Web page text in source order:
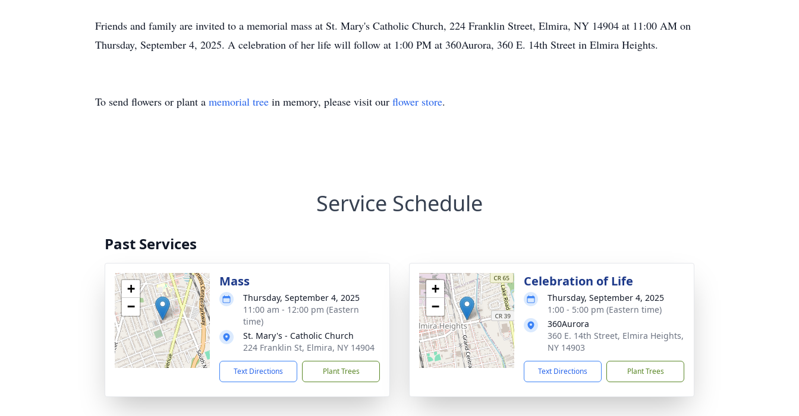
Friends and family are invited to a memorial mass at St. Mary's Catholic Church, 224 Franklin Street, Elmira, NY 14904 at 11:00 AM on
Thursday, September 4, 2025. A celebration of her life will follow at 1:00 PM at 360Aurora, 360 E. 14th Street in Elmira Heights.
To send flowers or plant a memorial tree in memory, please visit our flower store.
Service Schedule
Past Services
+
−
Mass
Thursday, September 4, 2025
11:00 am - 12:00 pm (Eastern
time)
St. Mary's - Catholic Church
224 Franklin St, Elmira, NY 14904
Text Directions Plant Trees
+
−
Celebration of Life
Thursday, September 4, 2025
1:00 - 5:00 pm (Eastern time)
360Aurora
360 E. 14th Street, Elmira Heights,
NY 14903
Text Directions Plant Trees